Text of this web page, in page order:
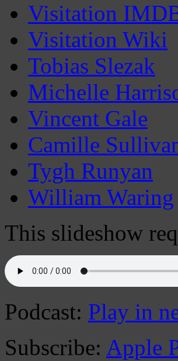
Visitation
Visitation Wiki
Tobias Slezak
Michelle
Vincent Gale
Camille
Tygh Runyan
William Waring
This slideshow
Podcast: Play in
Subscribe: Apple